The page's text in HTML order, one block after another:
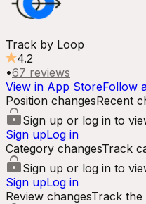
Track by Loop
4.2
•67 reviews
View in App StoreFollow
Position changesRecent
Sign up or log in to
Sign upLog in
Category changesTrack
Sign up or log in to
Sign upLog in
Review changesTrack